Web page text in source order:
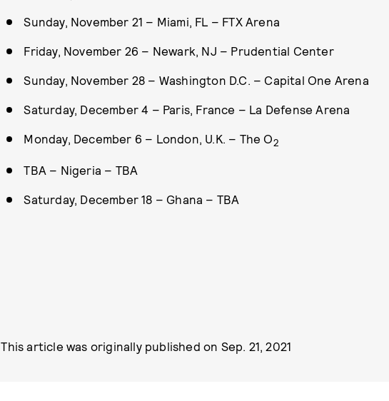
Sunday, November 21 – Miami, FL – FTX Arena
Friday, November 26 – Newark, NJ – Prudential Center
Sunday, November 28 – Washington D.C. – Capital One Arena
Saturday, December 4 – Paris, France – La Defense Arena
Monday, December 6 – London, U.K. – The O2
TBA – Nigeria – TBA
Saturday, December 18 – Ghana – TBA
This article was originally published on Sep. 21, 2021